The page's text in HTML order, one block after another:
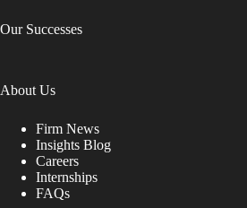
Our Successes
About Us
Firm News
Insights Blog
Careers
Internships
FAQs